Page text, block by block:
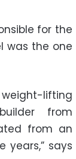
for the
was the one
lifting
from
from an
years,” says